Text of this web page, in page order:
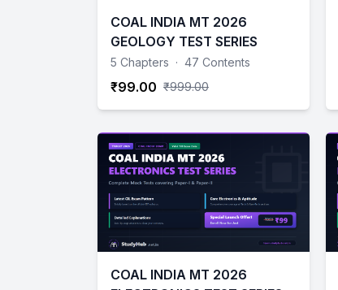
COAL INDIA MT 2026
GEOLOGY TEST SERIES
5 Chapters · 47 Contents
₹99.00 ₹999.00
COAL INDIA MT 2026